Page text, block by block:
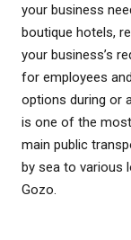
your business
boutique hotels,
your business’s
for employees
options during or
is one of the
main public
by sea to various
Gozo.